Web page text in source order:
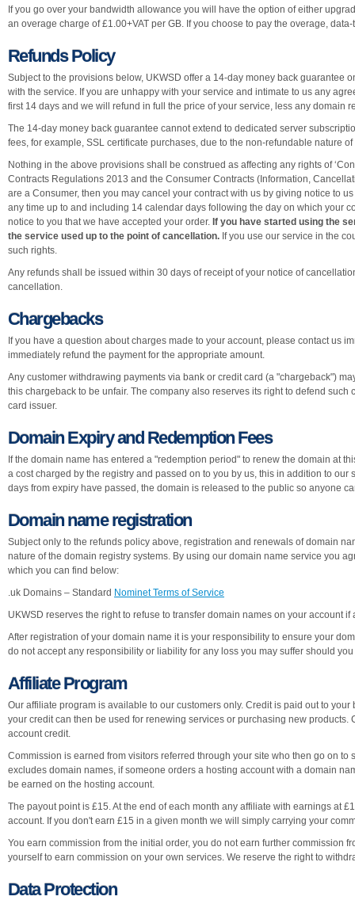
If you go over your bandwidth allowance you will have the option of either
an overage charge of £1.00+VAT per GB. If you choose to pay the overage,
Refunds Policy
Subject to the provisions below, UKWSD offer a 14-day money back guarantee
with the service. If you are unhappy with your service and intimate to us any
first 14 days and we will refund in full the price of your service, less any domain
The 14-day money back guarantee cannot extend to dedicated server
fees, for example, SSL certificate purchases, due to the non-refundable nature
Nothing in the above provisions shall be construed as affecting any rights of
Contracts Regulations 2013 and the Consumer Contracts (Information,
are a Consumer, then you may cancel your contract with us by giving notice to
any time up to and including 14 calendar days following the day on which your
notice to you that we have accepted your order. If you have started using the
the service used up to the point of cancellation. If you use our service in the
such rights.
Any refunds shall be issued within 30 days of receipt of your notice of
cancellation.
Chargebacks
If you have a question about charges made to your account, please contact us
immediately refund the payment for the appropriate amount.
Any customer withdrawing payments via bank or credit card (a "chargeback")
this chargeback to be unfair. The company also reserves its right to defend
card issuer.
Domain Expiry and Redemption Fees
If the domain name has entered a "redemption period" to renew the domain at
a cost charged by the registry and passed on to you by us, this in addition to
days from expiry have passed, the domain is released to the public so anyone
Domain name registration
Subject only to the refunds policy above, registration and renewals of domain
nature of the domain registry systems. By using our domain name service you
which you can find below:
.uk Domains – Standard Nominet Terms of Service
UKWSD reserves the right to refuse to transfer domain names on your account
After registration of your domain name it is your responsibility to ensure your
do not accept any responsibility or liability for any loss you may suffer should
Affiliate Program
Our affiliate program is available to our customers only. Credit is paid out to
your credit can then be used for renewing services or purchasing new
account credit.
Commission is earned from visitors referred through your site who then go on
excludes domain names, if someone orders a hosting account with a domain
be earned on the hosting account.
The payout point is £15. At the end of each month any affiliate with earnings at
account. If you don't earn £15 in a given month we will simply carrying your
You earn commission from the initial order, you do not earn further commission
yourself to earn commission on your own services. We reserve the right to
Data Protection